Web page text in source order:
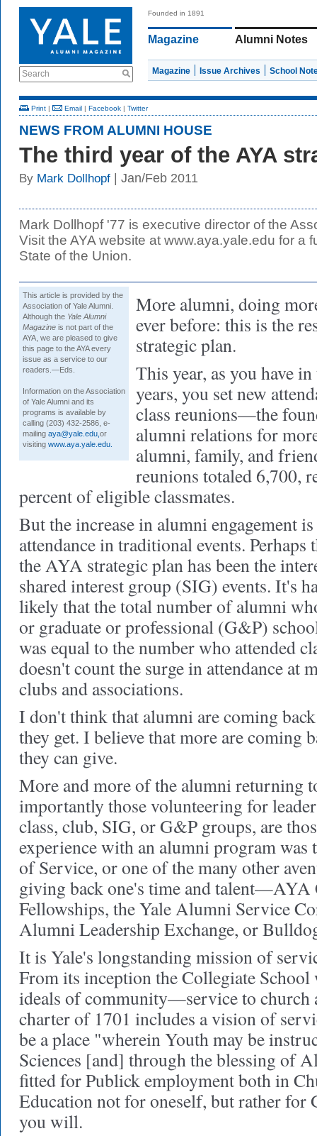
Search
Founded in 1891
Magazine Alumni Notes
Magazine Issue Archives School
Print | Email | Facebook | Twitter
NEWS FROM ALUMNI HOUSE
The third year of the AYA
By Mark Dollhopf | Jan/Feb 2011
Mark Dollhopf '77 is executive director of the
Visit the AYA website at www.aya.yale.edu for a
State of the Union.
This article is provided by the
Association of Yale Alumni.
Although the Yale Alumni
Magazine is not part of the
AYA, we are pleased to give
this page to the AYA every
issue as a service to our
readers.—Eds.
Information on the Association
of Yale Alumni and its
programs is available by
calling (203) 432-2586, e-
mailing aya@yale.edu, or
visiting www.aya.yale.edu.
More alumni, doing
ever before: this is the
strategic plan.
This year, as you have
years, you set new
class reunions—the
alumni relations for
alumni, family, and
reunions totaled 6,700,
percent of eligible classmates.
But the increase in alumni engagement
attendance in traditional events. Perhaps
the AYA strategic plan has been the
shared interest group (SIG) events. It's
likely that the total number of alumni
or graduate or professional (G&P)
was equal to the number who attended
doesn't count the surge in attendance at
clubs and associations.
I don't think that alumni are coming
they get. I believe that more are coming
they can give.
More and more of the alumni returning
importantly those volunteering for
class, club, SIG, or G&P groups, are
experience with an alumni program was
of Service, or one of the many other
giving back one's time and talent—AYA
Fellowships, the Yale Alumni Service
Alumni Leadership Exchange, or
It is Yale's longstanding mission of
From its inception the Collegiate School
ideals of community—service to church
charter of 1701 includes a vision of
be a place "wherein Youth may be
Sciences [and] through the blessing of
fitted for Publick employment both in
Education not for oneself, but rather for
you will.